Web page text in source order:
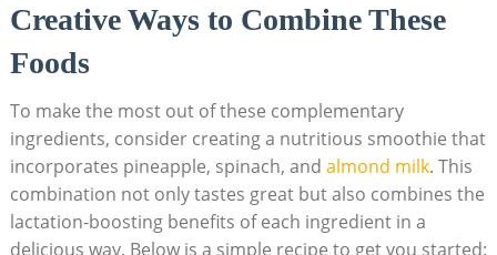
Creative Ways to Combine These
Foods
To make the most out of these complementary
ingredients, consider creating a nutritious smoothie that
incorporates pineapple, spinach, and almond milk. This
combination not only tastes great but also combines the
lactation-boosting benefits of each ingredient in a
delicious way. Below is a simple recipe to get you started: